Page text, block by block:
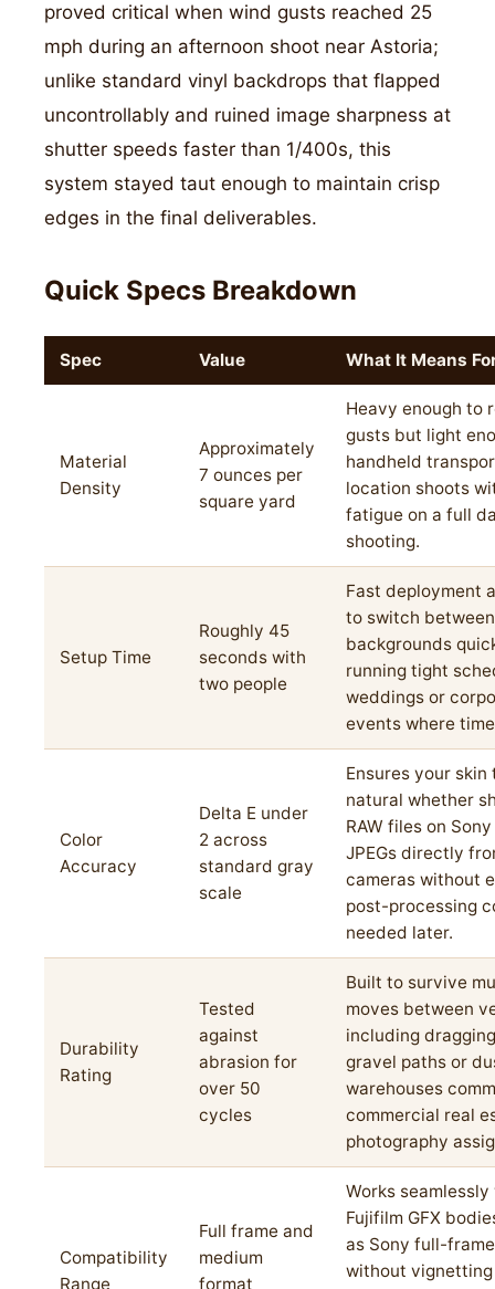
proved critical when wind gusts reached 25
mph during an afternoon shoot near Astoria;
unlike standard vinyl backdrops that flapped
uncontrollably and ruined image sharpness at
shutter speeds faster than 1/400s, this
system stayed taut enough to maintain crisp
edges in the final deliverables.
Quick Specs Breakdown
Spec Value What It Means
Material
Density
Approximately
7 ounces per
square yard
Heavy enough to
gusts but light
handheld
location shoots
fatigue on a full
shooting.
Setup Time
Roughly 45
seconds with
two people
Fast deployment
to switch
backgrounds
running tight
weddings or
events where
Color
Accuracy
Delta E under
2 across
standard gray
scale
Ensures your skin
natural whether
RAW files on
JPEGs directly
cameras without
post-processing
needed later.
Durability
Rating
Tested
against
abrasion for
over 50
cycles
Built to survive
moves between
including
gravel paths or
warehouses
commercial real
photography
Compatibility
Range
Full frame and
medium
format
Works
Fujifilm GFX
as Sony full-
without vignetting